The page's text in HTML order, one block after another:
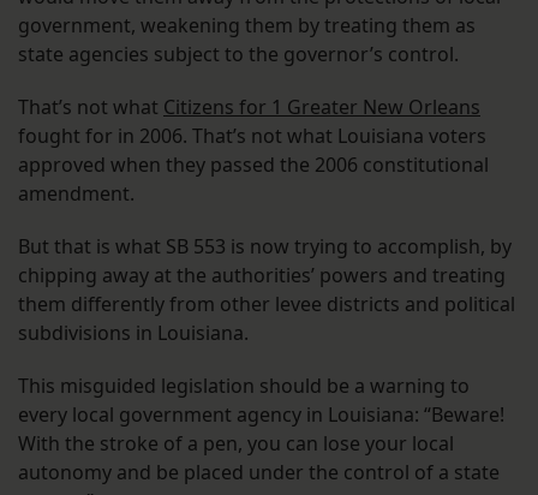
government, weakening them by treating them as
state agencies subject to the governor’s control.
That’s not what Citizens for 1 Greater New Orleans
fought for in 2006. That’s not what Louisiana voters
approved when they passed the 2006 constitutional
amendment.
But that is what SB 553 is now trying to accomplish, by
chipping away at the authorities’ powers and treating
them differently from other levee districts and political
subdivisions in Louisiana.
This misguided legislation should be a warning to
every local government agency in Louisiana: “Beware!
With the stroke of a pen, you can lose your local
autonomy and be placed under the control of a state